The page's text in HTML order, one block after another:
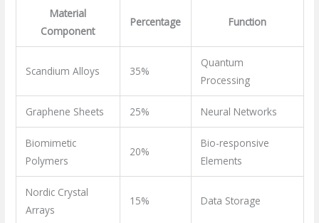
Material
Component
Percentage Function
Scandium Alloys 35%
Quantum
Processing
Graphene Sheets 25% Neural Networks
Biomimetic
Polymers
20%
Bio-responsive
Elements
Nordic Crystal
Arrays
15% Data Storage